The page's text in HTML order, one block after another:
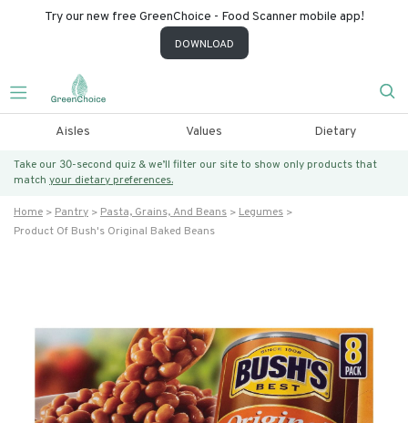
Try our new free GreenChoice - Food Scanner mobile app!
DOWNLOAD
Aisles Values Dietary
Take our 30-second quiz & we’ll filter our site to show only products that
match your dietary preferences.
Home Pantry Pasta, Grains, And Beans
Legumes
Product Of Bush's Original Baked Beans